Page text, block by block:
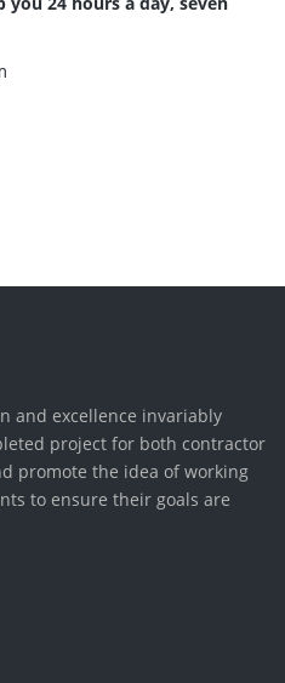
and excellence invariably
project for both contractor
promote the idea of working
to ensure their goals are